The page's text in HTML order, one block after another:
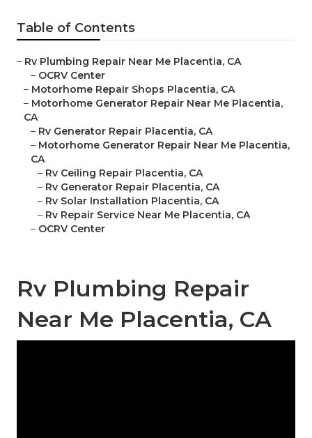
Table of Contents
– Rv Plumbing Repair Near Me Placentia, CA
– OCRV Center
– Motorhome Repair Shops Placentia, CA
– Motorhome Generator Repair Near Me Placentia,
CA
– Rv Generator Repair Placentia, CA
– Motorhome Generator Repair Near Me Placentia,
CA
– Rv Ceiling Repair Placentia, CA
– Rv Generator Repair Placentia, CA
– Rv Solar Installation Placentia, CA
– Rv Repair Service Near Me Placentia, CA
– OCRV Center
Rv Plumbing Repair
Near Me Placentia, CA